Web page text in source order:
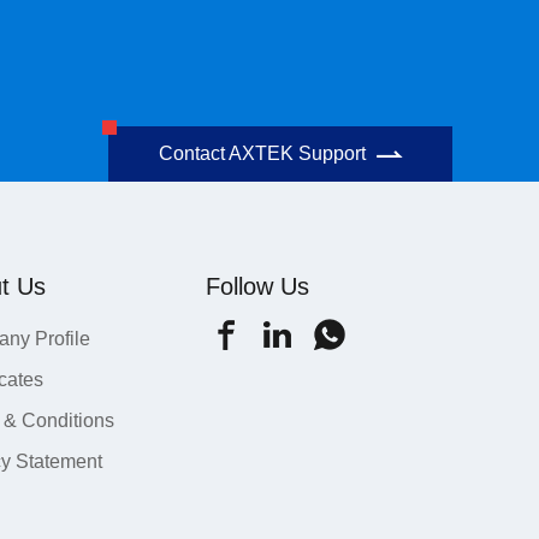
Contact AXTEK Support
Us
Profile
& Conditions
Statement
Follow Us